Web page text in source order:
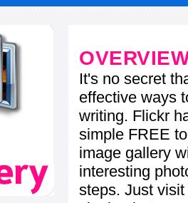
It's no secret
effective ways
writing. Flickr
simple FREE
image gallery
interesting
steps. Just